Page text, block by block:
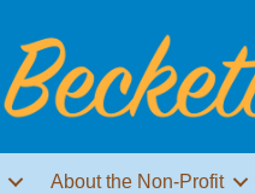
About the Non-Profit